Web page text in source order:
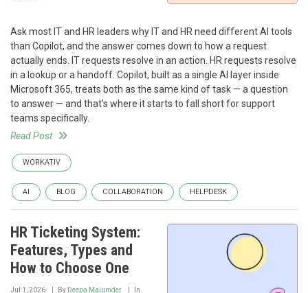
Ask most IT and HR leaders why IT and HR need different AI tools
than Copilot, and the answer comes down to how a request
actually ends. IT requests resolve in an action. HR requests resolve
in a lookup or a handoff. Copilot, built as a single AI layer inside
Microsoft 365, treats both as the same kind of task — a question
to answer — and that's where it starts to fall short for support
teams specifically.
Read Post
WORKATIV
AI BLOG COLLABORATION HELPDESK
HR Ticketing System:
Features, Types and
How to Choose One
Jul 1, 2026 By Deepa Majumder In